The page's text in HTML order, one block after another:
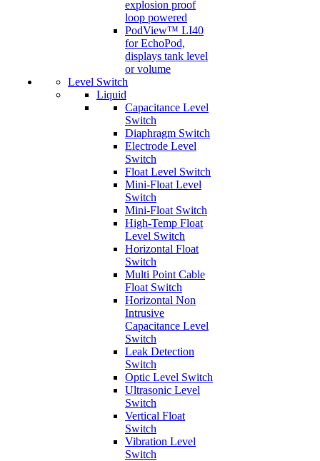
explosion proof
loop powered
PodView™ LI40
for EchoPod,
displays tank level
or volume
Level Switch
Liquid
Capacitance Level
Switch
Diaphragm Switch
Electrode Level
Switch
Float Level Switch
Mini-Float Level
Switch
Mini-Float Switch
High-Temp Float
Level Switch
Horizontal Float
Switch
Multi Point Cable
Float Switch
Horizontal Non
Intrusive
Capacitance Level
Switch
Leak Detection
Switch
Optic Level Switch
Ultrasonic Level
Switch
Vertical Float
Switch
Vibration Level
Switch